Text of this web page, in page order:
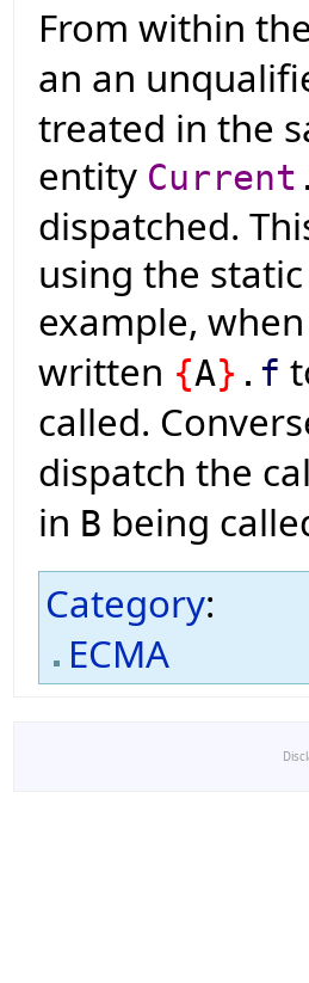
From within
an an
treated in the
entity Current
dispatched.
using the
example,
written {A} . f
called.
dispatch the
in B being
Category:
ECMA